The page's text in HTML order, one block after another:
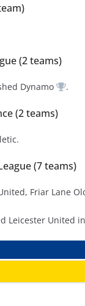
(2 teams)
Dynamo .
(2 teams)
(7 teams)
Friar Lane
Leicester United